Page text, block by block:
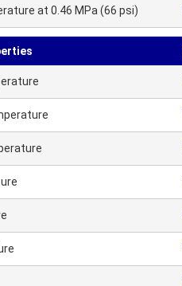
at 0.46 MPa (66 psi)